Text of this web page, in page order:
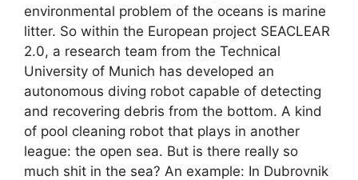
environmental problem of the oceans is marine
litter. So within the European project SEACLEAR
2.0, a research team from the Technical
University of Munich has developed an
autonomous diving robot capable of detecting
and recovering debris from the bottom. A kind
of pool cleaning robot that plays in another
league: the open sea. But is there really so
much shit in the sea? An example: In Dubrovnik